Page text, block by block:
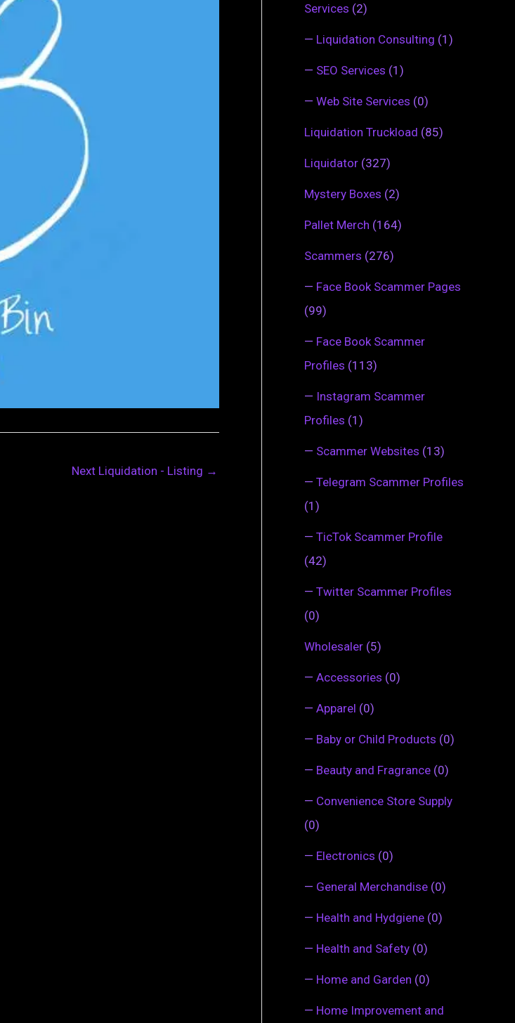
Next Liquidation - Listing →
Services (2)
— Liquidation Consulting (1)
— SEO Services (1)
— Web Site Services (0)
Liquidation Truckload (85)
Liquidator (327)
Mystery Boxes (2)
Pallet Merch (164)
Scammers (276)
— Face Book Scammer Pages
(99)
— Face Book Scammer
Profiles (113)
— Instagram Scammer
Profiles (1)
— Scammer Websites (13)
— Telegram Scammer Profiles
(1)
— TicTok Scammer Profile
(42)
— Twitter Scammer Profiles
(0)
Wholesaler (5)
— Accessories (0)
— Apparel (0)
— Baby or Child Products (0)
— Beauty and Fragrance (0)
— Convenience Store Supply
(0)
— Electronics (0)
— General Merchandise (0)
— Health and Hydgiene (0)
— Health and Safety (0)
— Home and Garden (0)
— Home Improvement and